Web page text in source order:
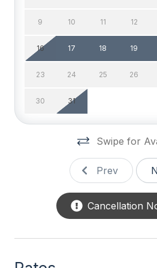
bringing a pet during your
responsible for Pet Rent. For
lease will be adjusted
COFFEE MAKER: Cuisinart
coffee maker and Keurig all in
# of TVs 2
Cable TV
High Speed Internet
# of Bicycles 4
Blender
9 10 11 12
16 17 18 19
23 24 25 26
30 31
Swipe for
Prev
Cancellation